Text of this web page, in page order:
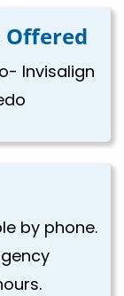
Offered
Invisalign
by phone.